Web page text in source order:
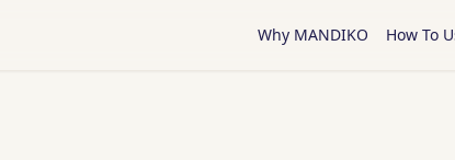
Why MANDIKO How To